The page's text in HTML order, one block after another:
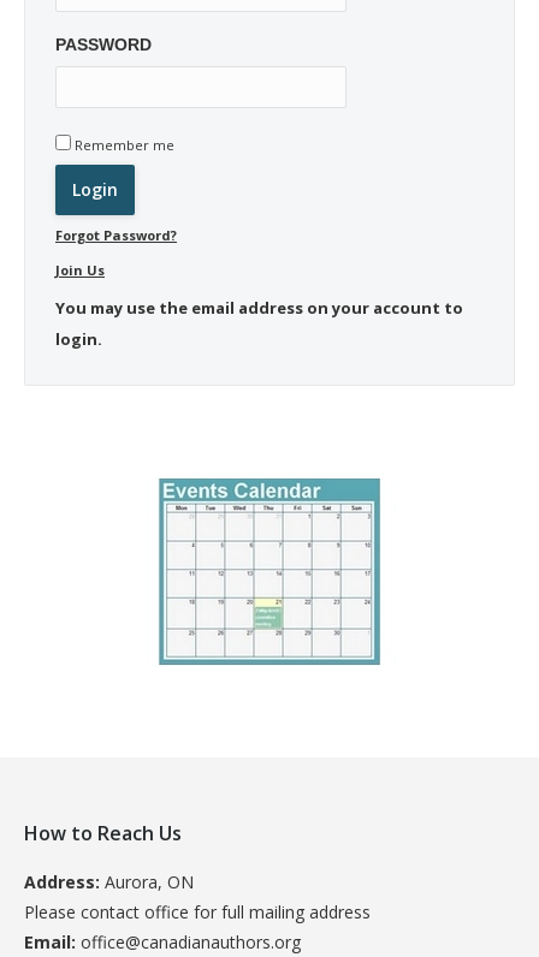
PASSWORD
Remember me
Forgot Password?
Join Us
You may use the email address on your account to
login.
How to Reach Us
Address: Aurora, ON
Please contact office for full mailing address
Email: office@canadianauthors.org